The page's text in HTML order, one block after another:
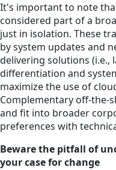
It's important to note
considered part of a
just in isolation. These
by system updates and
delivering solutions (i.e.,
differentiation and
maximize the use of
Complementary off-the-
and fit into broader
preferences with
Beware the pitfall of
your case for change